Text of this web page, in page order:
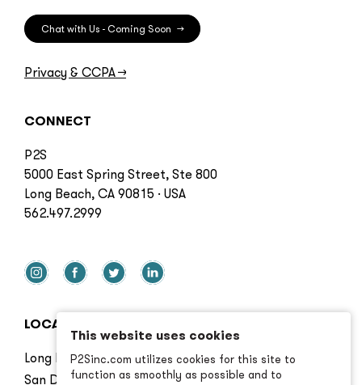
Chat with Us - Coming Soon →
Privacy & CCPA→
CONNECT
P2S
5000 East Spring Street, Ste 800
Long Beach, CA 90815 · USA
562.497.2999
LOCATIONS
Long Beach
San Diego
This website uses cookies
P2Sinc.com utilizes cookies for this site to
function as smoothly as possible and to